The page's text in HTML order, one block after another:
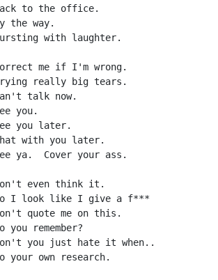
to the office.
the way.
with laughter.
me if I'm wrong.
really big tears.
talk now.
you.
you later.
with you later.
ya.  Cover your ass.
even think it.
I look like I give a f***
quote me on this.
remember?
you just hate it when..
your own research.